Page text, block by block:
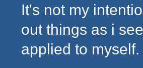
It's not my
out things as i
applied to myself.